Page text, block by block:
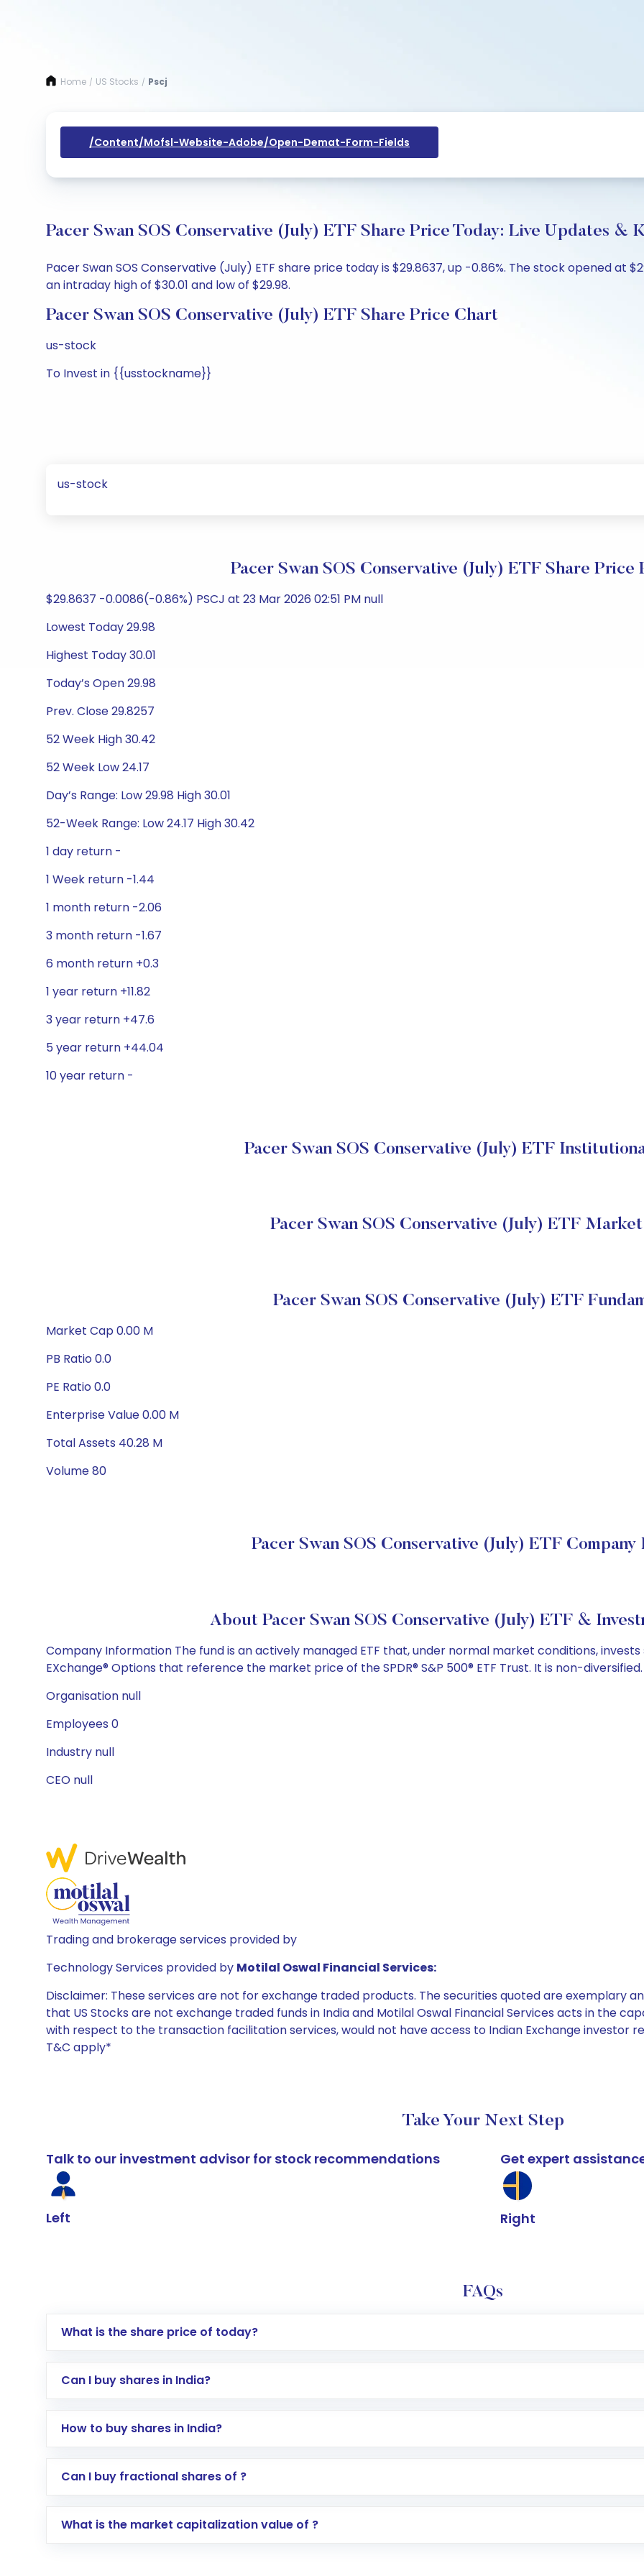
Home / US Stocks / Pscj
/content/mofsl-Website-Adobe/open-Demat-Form-Fields
Pacer Swan SOS Conservative (July) ETF Share Price Today: Live Updates &
Pacer Swan SOS Conservative (July) ETF share price today is $29.8637, up -0.86%. The stock opened at
an intraday high of $30.01 and low of $29.98.
Pacer Swan SOS Conservative (July) ETF Share Price Chart
us-stock
To Invest in {{usstockname}}
us-stock
Pacer Swan SOS Conservative (July) ETF Share Price
$29.8637 -0.0086(-0.86%) PSCJ at 23 Mar 2026 02:51 PM null
Lowest Today 29.98
Highest Today 30.01
Today’s Open 29.98
Prev. Close 29.8257
52 Week High 30.42
52 Week Low 24.17
Day’s Range: Low 29.98 High 30.01
52-Week Range: Low 24.17 High 30.42
1 day return -
1 Week return -1.44
1 month return -2.06
3 month return -1.67
6 month return +0.3
1 year return +11.82
3 year return +47.6
5 year return +44.04
10 year return -
Pacer Swan SOS Conservative (July) ETF
Pacer Swan SOS Conservative (July) ETF
Pacer Swan SOS Conservative (July) ETF
Market Cap 0.00 M
PB Ratio 0.0
PE Ratio 0.0
Enterprise Value 0.00 M
Total Assets 40.28 M
Volume 80
Pacer Swan SOS Conservative (July) ETF Company
About Pacer Swan SOS Conservative (July) ETF &
Company Information The fund is an actively managed ETF that, under normal market conditions,
EXchange® Options that reference the market price of the SPDR® S&P 500® ETF Trust. It is non-diversified.
Organisation null
Employees 0
Industry null
CEO null
Trading and brokerage services provided by
Technology Services provided by Motilal Oswal Financial Services:
Disclaimer: These services are not for exchange traded products. The securities quoted are exemplary
that US Stocks are not exchange traded funds in India and Motilal Oswal Financial Services acts in the
with respect to the transaction facilitation services, would not have access to Indian Exchange investor
T&C apply*
Take Your Next Step
Talk to our investment advisor for stock recommendations
Left
Get expert
Right
FAQs
What is the share price of today?
Can I buy shares in India?
How to buy shares in India?
Direct Investment:Opening an international trading account with Motilal Oswal which includes KYC
global shares and start investing in shares of .
Can I buy fractional shares of ?
What is the market capitalization value of ?